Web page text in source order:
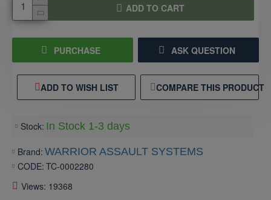
Stock: In Stock 1-3 days
Brand: WARRIOR ASSAULT SYSTEMS
CODE: TC-0002280
Views: 19368
ADD TO CART
PURCHASE ASK QUESTION
ADD TO WISH LIST COMPARE THIS PRODUCT